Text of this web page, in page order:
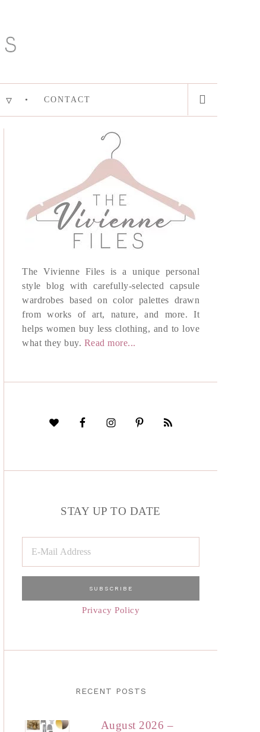
CONTACT
The Vivienne Files is a unique personal
style blog with carefully-selected capsule
wardrobes based on color palettes drawn
from works of art, nature, and more. It
helps women buy less clothing, and to love
what they buy. Read more...
STAY UP TO DATE
Privacy Policy
RECENT POSTS
August 2026 –